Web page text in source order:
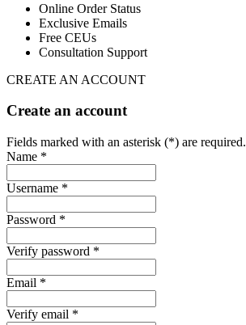
Online Order Status
Exclusive Emails
Free CEUs
Consultation Support
CREATE AN ACCOUNT
Create an account
Fields marked with an asterisk (*) are required.
Name *
Username *
Password *
Verify password *
Email *
Verify email *